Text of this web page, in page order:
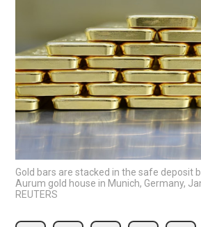
Gold bars are stacked in the safe deposit
Aurum gold house in Munich, Germany,
REUTERS